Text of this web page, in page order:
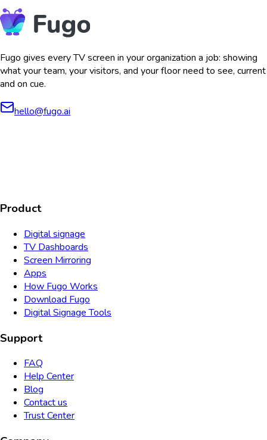
Fugo gives every TV screen in your organization a job: showing
what your team, your visitors, and your floor need to see, current
and on cue.
hello@fugo.ai
Product
Digital signage
TV Dashboards
Screen Mirroring
Apps
How Fugo Works
Download Fugo
Digital Signage Tools
Support
FAQ
Help Center
Blog
Contact us
Trust Center